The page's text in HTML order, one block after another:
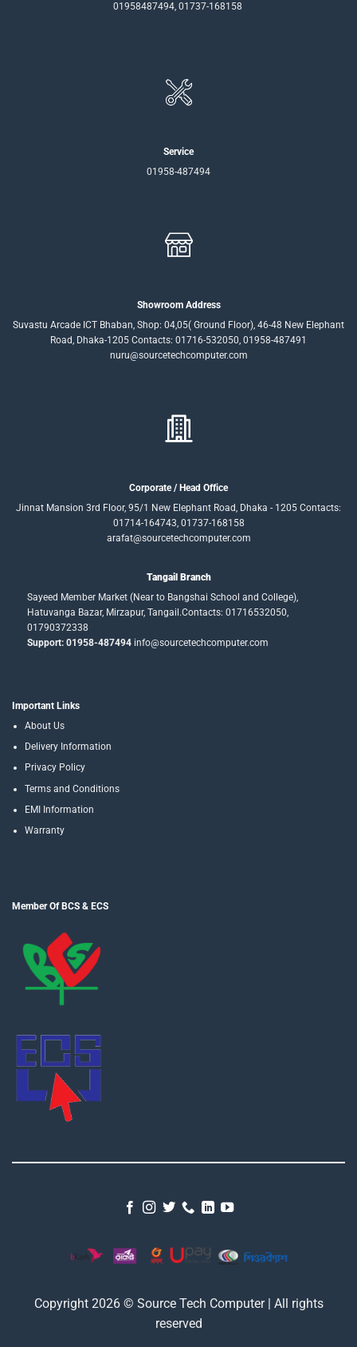
01958487494, 01737-168158
Service
01958-487494
Showroom Address
Suvastu Arcade ICT Bhaban, Shop: 04,05( Ground Floor), 46-48 New Elephant
Road, Dhaka-1205 Contacts: 01716-532050, 01958-487491
nuru@sourcetechcomputer.com
Corporate / Head Office
Jinnat Mansion 3rd Floor, 95/1 New Elephant Road, Dhaka - 1205 Contacts:
01714-164743, 01737-168158
arafat@sourcetechcomputer.com
Tangail Branch
Sayeed Member Market (Near to Bangshai School and College),
Hatuvanga Bazar, Mirzapur, Tangail.Contacts: 01716532050,
01790372338
Support: 01958-487494info@sourcetechcomputer.com
Important Links
About Us
Delivery Information
Privacy Policy
Terms and Conditions
EMI Information
Warranty
Member Of BCS & ECS
Copyright 2026 © Source Tech Computer | All rights
reserved